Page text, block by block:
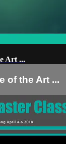
Art ...
of the Art ...